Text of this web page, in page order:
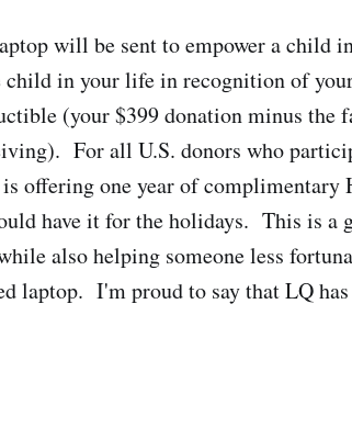
will be sent to empower a child
child in your life in recognition of
(your $399 donation minus the
For all U.S. donors who
offering one year of complimentary
have it for the holidays. This is a
also helping someone less
laptop. I'm proud to say that LQ has